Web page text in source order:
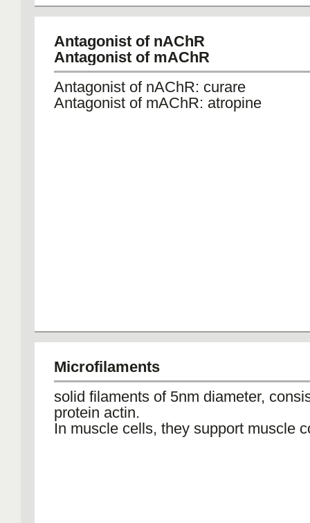
Antagonist of nAChR
Antagonist of mAChR
Antagonist of nAChR: curare
Antagonist of mAChR: atropine
Microfilaments
solid filaments of 5nm diameter,
protein actin.
In muscle cells, they support muscle